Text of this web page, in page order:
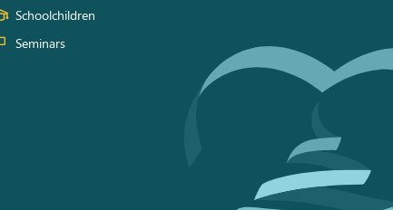
Schoolchildren
Seminars